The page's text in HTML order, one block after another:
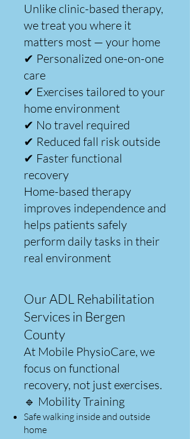
Unlike clinic-based therapy,
we treat you where it
matters most — your home
✔ Personalized one-on-one
care
✔ Exercises tailored to your
home environment
✔ No travel required
✔ Reduced fall risk outside
✔ Faster functional
recovery
Home-based therapy
improves independence and
helps patients safely
perform daily tasks in their
real environment
Our ADL Rehabilitation
Services in Bergen
County
At Mobile PhysioCare, we
focus on functional
recovery, not just exercises.
🔹 Mobility Training
Safe walking inside and outside
home